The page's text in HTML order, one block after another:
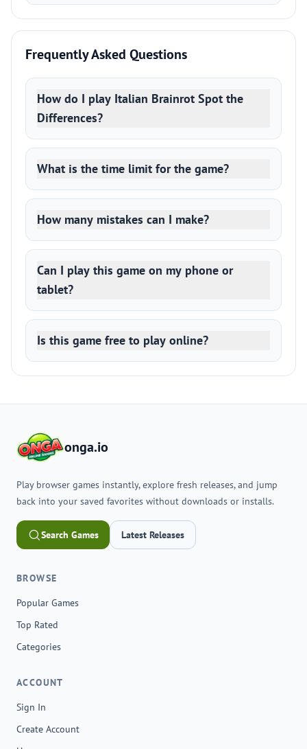
Frequently Asked Questions
How do I play Italian Brainrot Spot the
Differences?
What is the time limit for the game?
How many mistakes can I make?
Can I play this game on my phone or
tablet?
Is this game free to play online?
onga.io
Play browser games instantly, explore fresh releases, and jump
back into your saved favorites without downloads or installs.
Search Games Latest Releases
BROWSE
Popular Games
Top Rated
Categories
ACCOUNT
Sign In
Create Account